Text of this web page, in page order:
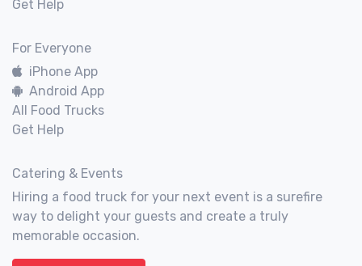
Get Help
For Everyone
iPhone App
Android App
All Food Trucks
Get Help
Catering & Events
Hiring a food truck for your next event is a surefire
way to delight your guests and create a truly
memorable occasion.